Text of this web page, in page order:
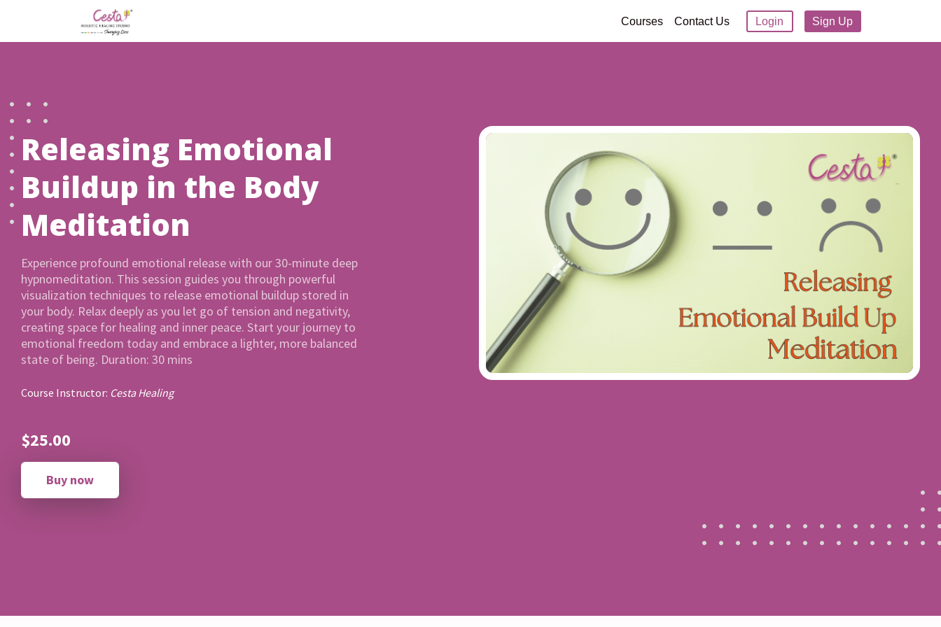
Courses Contact Us Login Sign Up
Releasing Emotional
Buildup in the Body
Meditation
Experience profound emotional release with our 30-minute deep
hypnomeditation. This session guides you through powerful
visualization techniques to release emotional buildup stored in
your body. Relax deeply as you let go of tension and negativity,
creating space for healing and inner peace. Start your journey to
emotional freedom today and embrace a lighter, more balanced
state of being. Duration: 30 mins
Course Instructor: Cesta Healing
$25.00
Buy now